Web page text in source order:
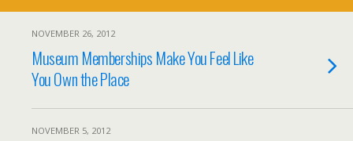
NOVEMBER 26, 2012
Museum Memberships Make You Feel Like
You Own the Place
NOVEMBER 5, 2012